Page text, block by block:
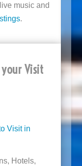
music and
.
Visit
Visit in
Hotels,